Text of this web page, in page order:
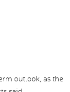
outlook, as the